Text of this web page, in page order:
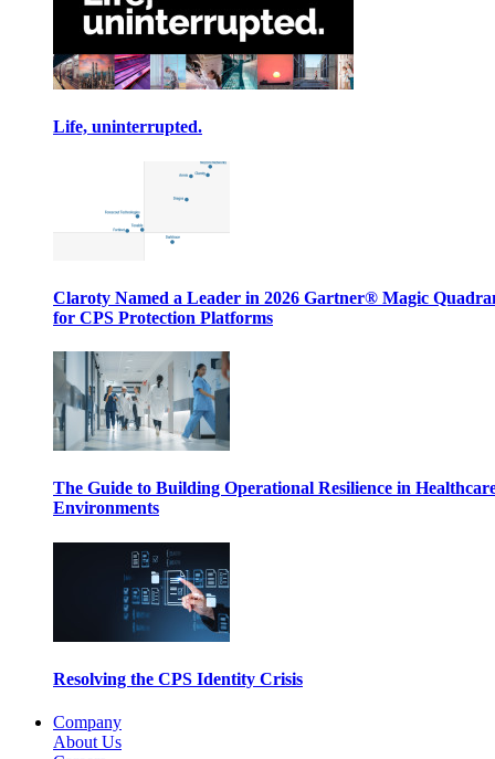
Life, uninterrupted.
Claroty Named a Leader in 2026 Gartner® Magic
for CPS Protection Platforms
The Guide to Building Operational Resilience in
Environments
Resolving the CPS Identity Crisis
Company
About Us